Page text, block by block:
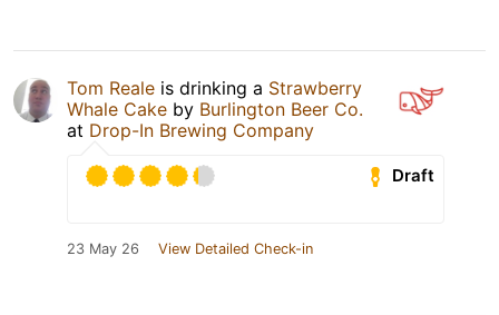
Tom Reale is drinking a Strawberry
Whale Cake by Burlington Beer Co.
at Drop-In Brewing Company
Draft
23 May 26 View Detailed Check-in